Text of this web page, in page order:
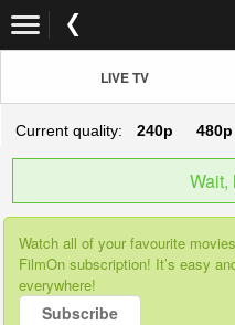
LIVE TV
Current quality: 240p 480p
Wait,
Watch all of your favourite
FilmOn subscription! It’s easy
everywhere!
Subscribe